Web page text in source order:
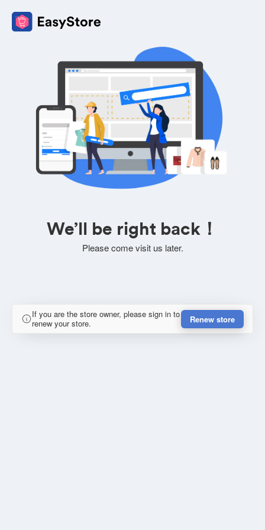
We’ll be right back！
Please come visit us later.
If you are the store owner, please sign in to
renew your store.
Renew store